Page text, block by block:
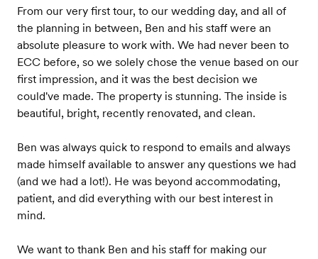
From our very first tour, to our wedding day, and all of
the planning in between, Ben and his staff were an
absolute pleasure to work with. We had never been to
ECC before, so we solely chose the venue based on our
first impression, and it was the best decision we
could've made. The property is stunning. The inside is
beautiful, bright, recently renovated, and clean.
Ben was always quick to respond to emails and always
made himself available to answer any questions we had
(and we had a lot!). He was beyond accommodating,
patient, and did everything with our best interest in
mind.
We want to thank Ben and his staff for making our